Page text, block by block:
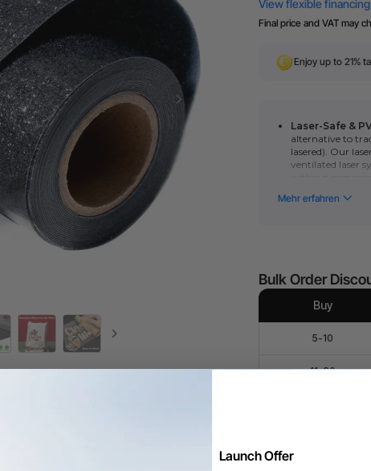
Final price and VAT may
Enjoy up to 21%
Laser-Safe &
alternative to
lasered). Our
ventilated laser
Compatible
Bulk Order
Buy
5-10
11-20
Launch Offer